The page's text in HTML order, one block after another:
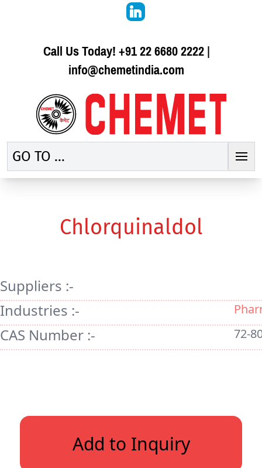
Call Us Today!+91 22 6680 2222|
info@chemetindia.com
GO TO ...
Chlorquinaldol
Suppliers :-
Industries :-
CAS Number :- 72-
Add to Inquiry